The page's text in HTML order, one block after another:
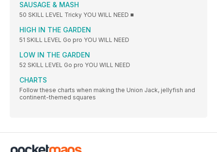
SAUSAGE & MASH
50 SKILL LEVEL Tricky YOU WILL NEED ■
HIGH IN THE GARDEN
51 SKILL LEVEL Go pro YOU WILL NEED
LOW IN THE GARDEN
52 SKILL LEVEL Go pro YOU WILL NEED
CHARTS
Follow these charts when making the Union Jack, jellyfish and
continent-themed squares